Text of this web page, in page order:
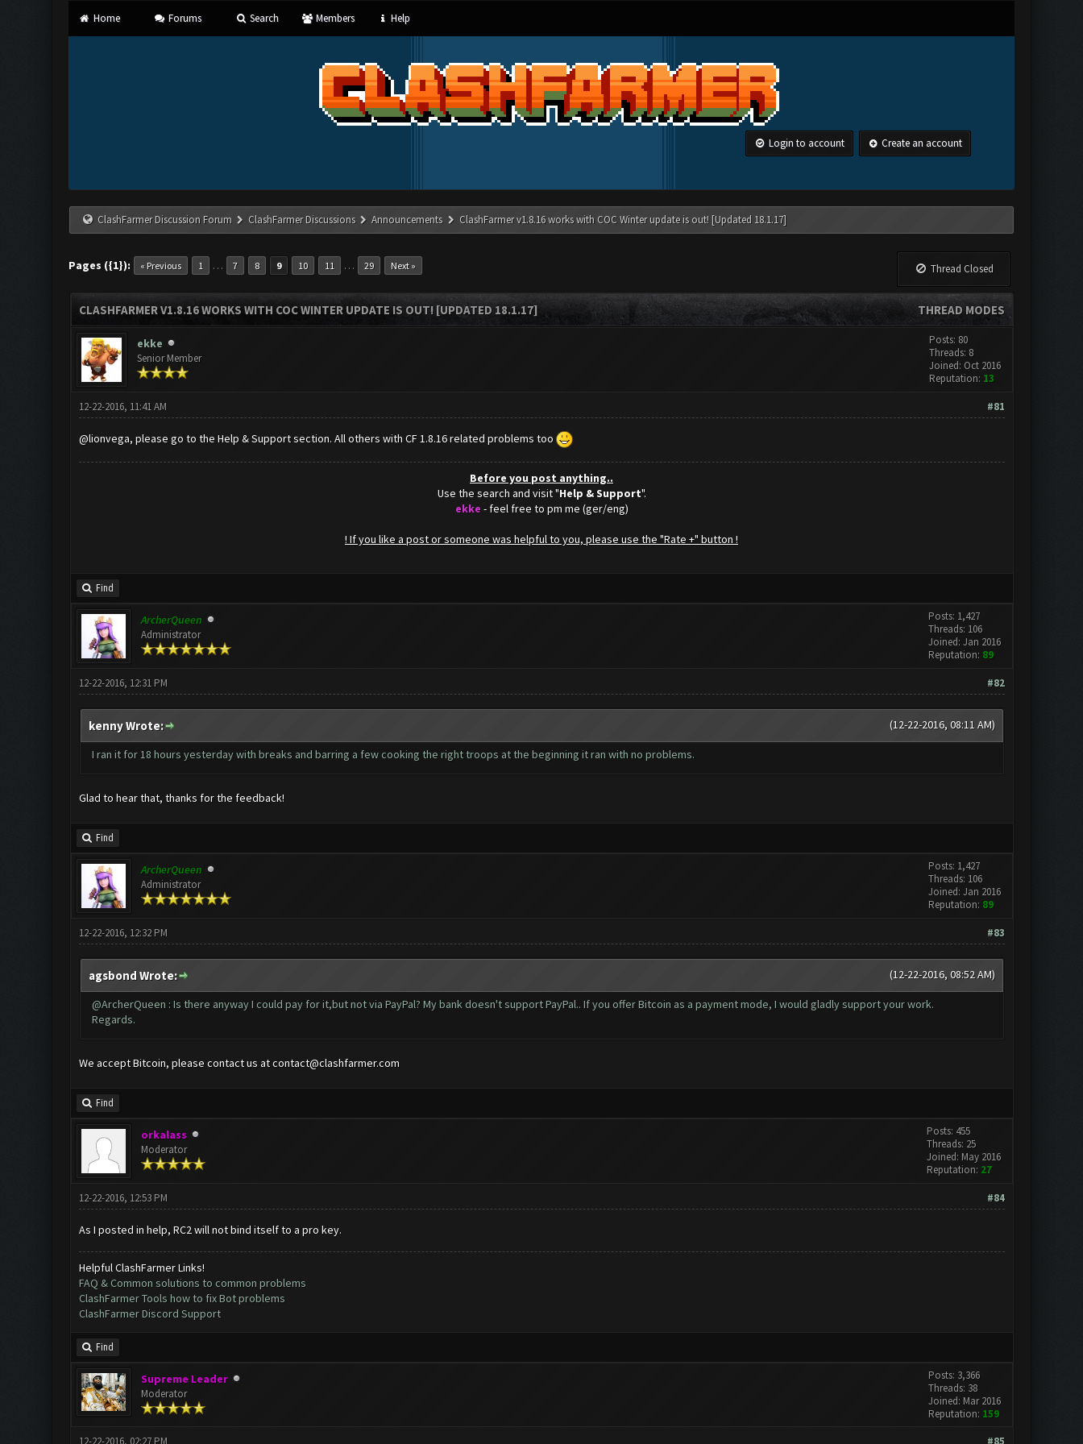
Home Forums Search Members Help
Login to account Create an account
ClashFarmer Discussion Forum ClashFarmer Discussions Announcements ClashFarmer v1.8.16 works with COC Winter update is out! [Updated 18.1.17]
Pages ({1}): « Previous 1 … 7 8 9 10 11 … 29 Next » Thread Closed
THREAD MODES
CLASHFARMER V1.8.16 WORKS WITH COC WINTER UPDATE IS OUT! [UPDATED 18.1.17]
ekke
Senior Member
Posts: 80
Threads: 8
Joined: Oct 2016
Reputation: 13
#81
12-22-2016, 11:41 AM
@lionvega, please go to the Help & Support section. All others with CF 1.8.16 related problems too
Before you post anything..
Use the search and visit "Help & Support".
ekke - feel free to pm me (ger/eng)
! If you like a post or someone was helpful to you, please use the "Rate +" button !
Find
ArcherQueen
Administrator
Posts: 1,427
Threads: 106
Joined: Jan 2016
Reputation: 89
#82
12-22-2016, 12:31 PM
(12-22-2016, 08:11 AM)
kenny Wrote:
I ran it for 18 hours yesterday with breaks and barring a few cooking the right troops at the beginning it ran with no problems.
Glad to hear that, thanks for the feedback!
Find
ArcherQueen
Administrator
Posts: 1,427
Threads: 106
Joined: Jan 2016
Reputation: 89
#83
12-22-2016, 12:32 PM
(12-22-2016, 08:52 AM)
agsbond Wrote:
@ArcherQueen : Is there anyway I could pay for it,but not via PayPal? My bank doesn't support PayPal.. If you offer Bitcoin as a payment mode, I would gladly support your work.
Regards.
We accept Bitcoin, please contact us atcontact@clashfarmer.com
Find
orkalass
Moderator
Posts: 455
Threads: 25
Joined: May 2016
Reputation: 27
#84
12-22-2016, 12:53 PM
As I posted in help, RC2 will not bind itself to a pro key.
Helpful ClashFarmer Links!
FAQ & Common solutions to common problems
ClashFarmer Tools how to fix Bot problems
ClashFarmer Discord Support
Find
Supreme Leader
Moderator
Posts: 3,366
Threads: 38
Joined: Mar 2016
Reputation: 159
#85
12-22-2016, 02:27 PM